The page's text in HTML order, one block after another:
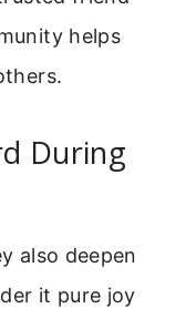
helps
During
also deepen
it pure joy